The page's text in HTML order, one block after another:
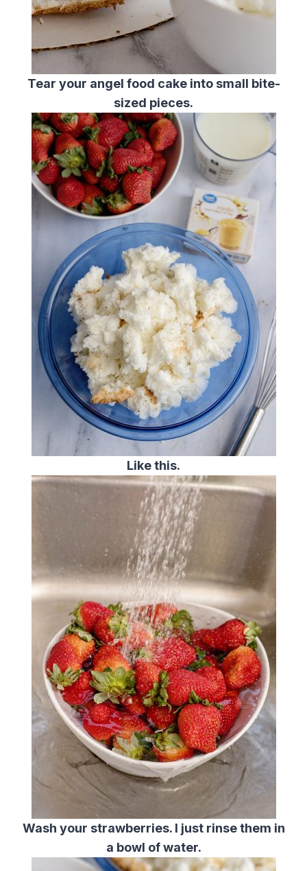
Tear your angel food cake into small bite-
sized pieces.
Like this.
Wash your strawberries. I just rinse them in
a bowl of water.